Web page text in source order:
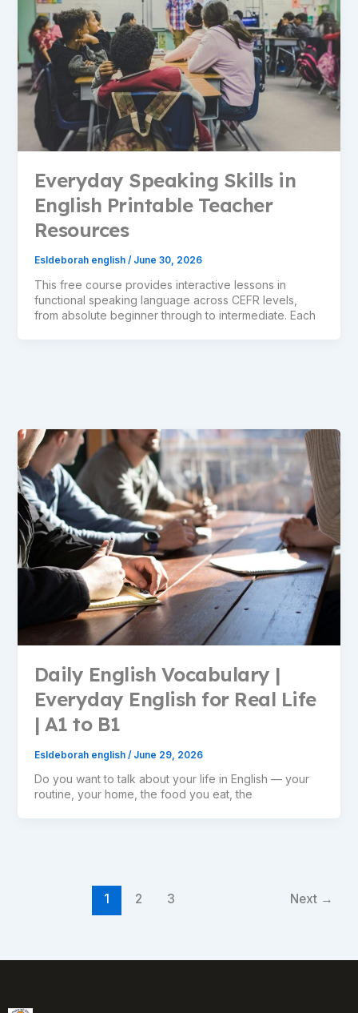
Everyday Speaking Skills in
English Printable Teacher
Resources
Esldeborah english / June 30, 2026
This free course provides interactive lessons in
functional speaking language across CEFR levels,
from absolute beginner through to intermediate. Each
Daily English Vocabulary |
Everyday English for Real Life
| A1 to B1
Esldeborah english / June 29, 2026
Do you want to talk about your life in English — your
routine, your home, the food you eat, the
1 2 3 Next →